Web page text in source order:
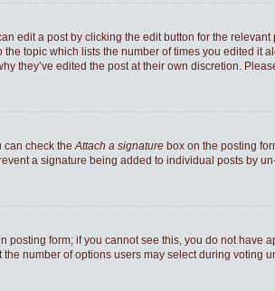
edit a post by clicking the edit button for the
topic which lists the number of times you edited it
they’ve edited the post at their own discretion.
can check theAttach a signature box on the posting
a signature being added to individual posts by
form; if you cannot see this, you do not
number of options users may select during voting